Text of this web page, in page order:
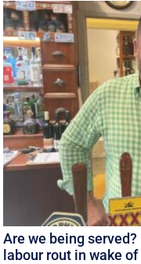
Are we being
labour rout in wake